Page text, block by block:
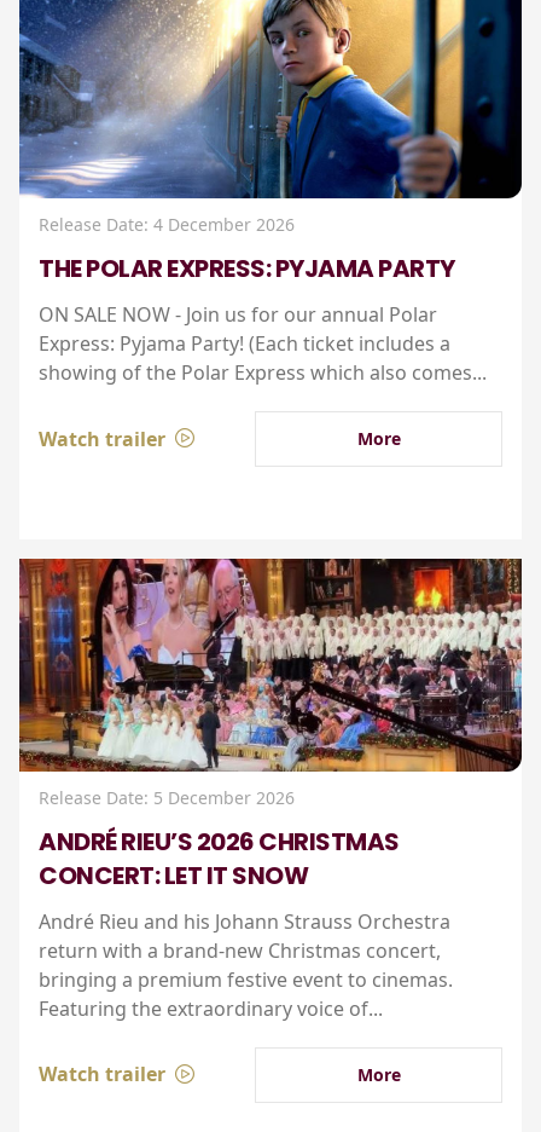
Release Date: 4 December 2026
THE POLAR EXPRESS: PYJAMA PARTY
ON SALE NOW - Join us for our annual Polar
Express: Pyjama Party! (Each ticket includes a
showing of the Polar Express which also comes...
Watch trailer More
Release Date: 5 December 2026
ANDRÉ RIEU’S 2026 CHRISTMAS
CONCERT: LET IT SNOW
André Rieu and his Johann Strauss Orchestra
return with a brand-new Christmas concert,
bringing a premium festive event to cinemas.
Featuring the extraordinary voice of...
Watch trailer More